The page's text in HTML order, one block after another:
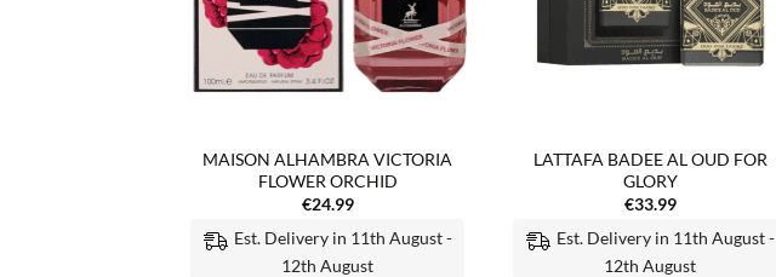
MAISON ALHAMBRA VICTORIA
FLOWER ORCHID
€24.99
Est. Delivery in 11th August -
12th August
LATTAFA BADEE AL OUD FOR
GLORY
€33.99
Est. Delivery in 11th August -
12th August